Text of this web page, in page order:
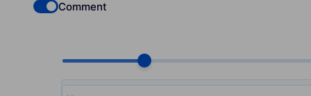
Check if you want to select Dofollow backlinks
Comment
Choose quantity, pcs